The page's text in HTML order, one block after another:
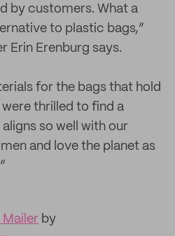
by customers. What a
to plastic bags,”
Erin Erenburg says.
for the bags that hold
thrilled to find a
so well with our
and love the planet as
by